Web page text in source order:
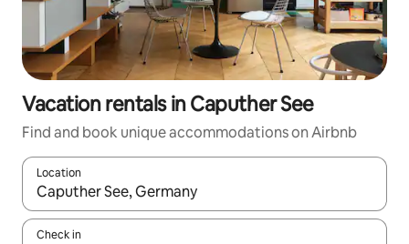
Vacation rentals in Caputher See
Find and book unique accommodations on Airbnb
Location
When results are available, navigate with up and down arrow
Check in